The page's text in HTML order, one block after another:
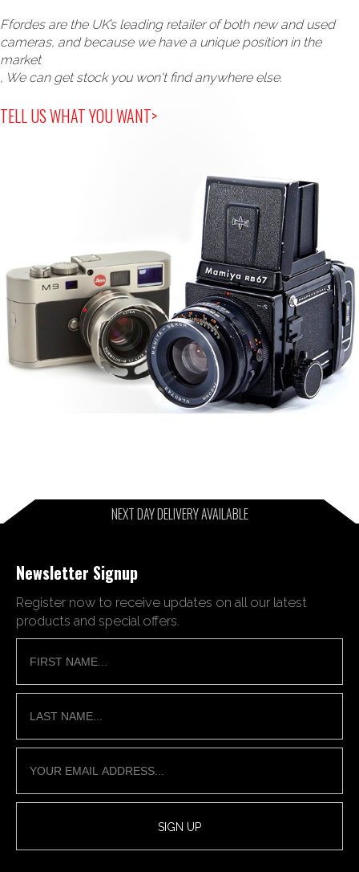
Ffordes are the UK’s leading retailer of both new and used
cameras, and because we have a unique position in the
market
, We can get stock you won't find anywhere else.
TELL US WHAT YOU WANT>
NEXT DAY DELIVERY AVAILABLE
Newsletter Signup
Register now to receive updates on all our latest
products and special offers.